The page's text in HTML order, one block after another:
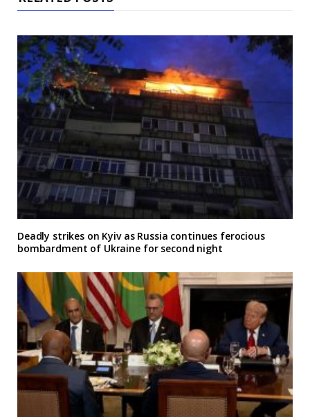
Deadly strikes on Kyiv as Russia continues ferocious
bombardment of Ukraine for second night